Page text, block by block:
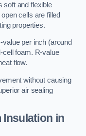
soft and flexible
cells are filled
properties.
per inch (around
cell foam. R-value
flow.
without causing
air sealing
Insulation in